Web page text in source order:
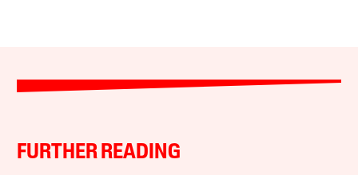
FURTHER READING